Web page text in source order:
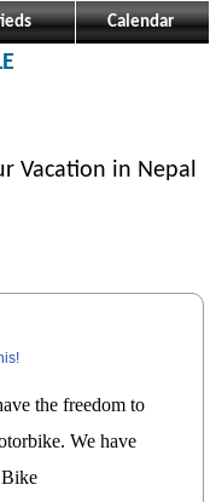
Calendar
Vacation in Nepal
the freedom to
We have